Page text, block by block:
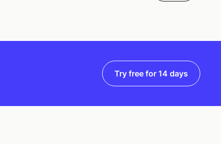
Try free for 14 days